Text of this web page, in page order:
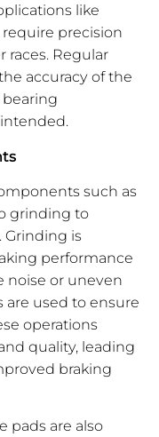
like
precision
Regular
accuracy of the
such as
grinding to
Grinding is
performance
noise or uneven
are used to ensure
operations
quality, leading
braking
pads are also